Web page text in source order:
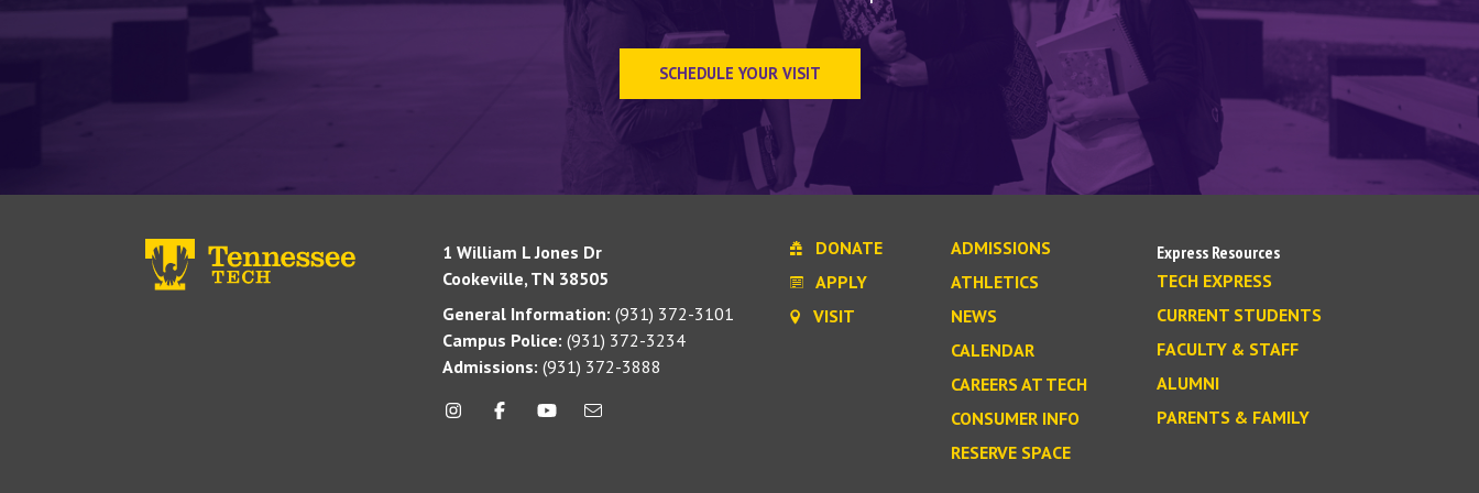
SCHEDULE YOUR VISIT
1 William L Jones Dr
Cookeville, TN 38505
General Information: (931) 372-3101
Campus Police: (931) 372-3234
Admissions: (931) 372-3888
DONATE
APPLY
VISIT
ADMISSIONS
ATHLETICS
NEWS
CALENDAR
CAREERS AT TECH
CONSUMER INFO
RESERVE SPACE
Express Resources
TECH EXPRESS
CURRENT STUDENTS
FACULTY & STAFF
ALUMNI
PARENTS & FAMILY